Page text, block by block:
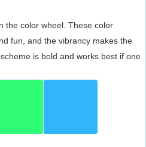
the color wheel. These color
fun, and the vibrancy makes the
is bold and works best if one